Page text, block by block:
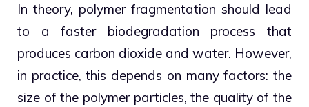
In theory, polymer fragmentation should lead
to a faster biodegradation process that
produces carbon dioxide and water. However,
in practice, this depends on many factors: the
size of the polymer particles, the quality of the